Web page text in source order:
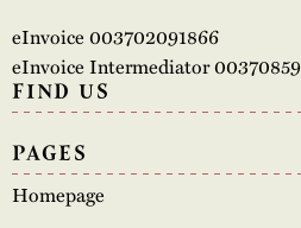
eInvoice 003702091866
eInvoice Intermediator
FIND US
PAGES
Homepage